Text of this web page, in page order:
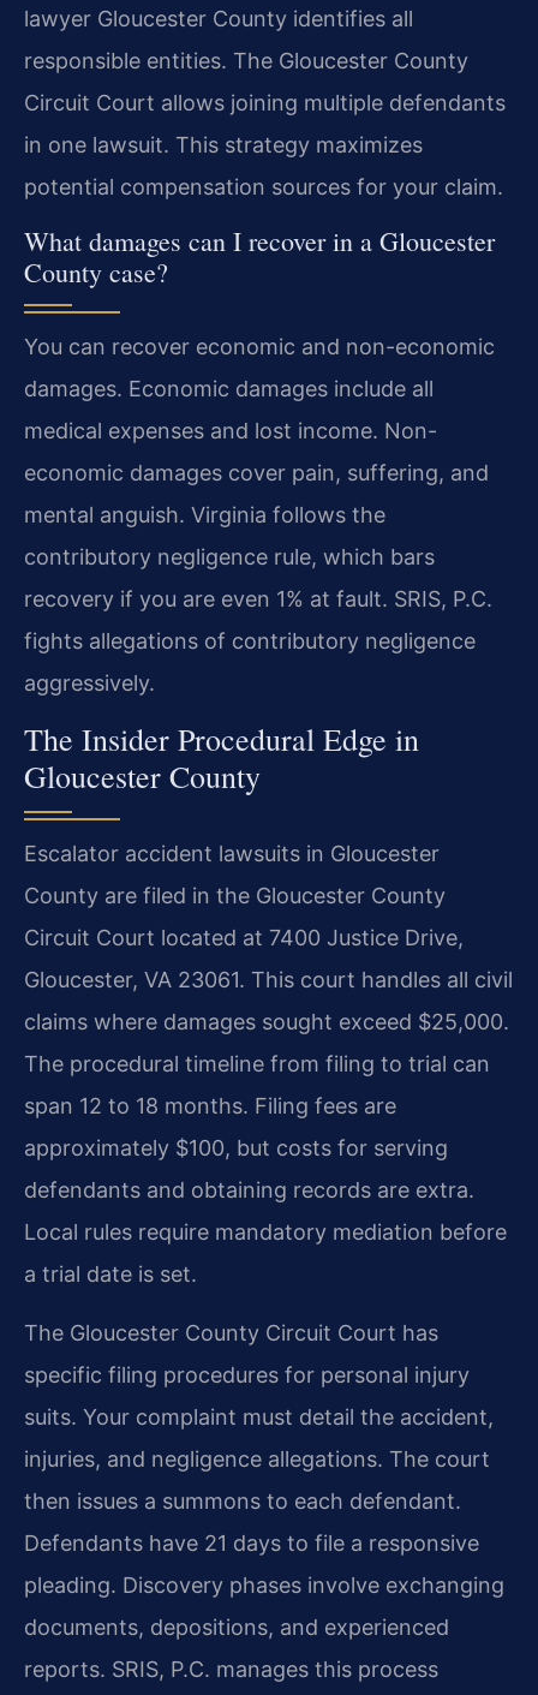
lawyer Gloucester County identifies all
responsible entities. The Gloucester County
Circuit Court allows joining multiple defendants
in one lawsuit. This strategy maximizes
potential compensation sources for your claim.
What damages can I recover in a Gloucester
County case?
You can recover economic and non-economic
damages. Economic damages include all
medical expenses and lost income. Non-
economic damages cover pain, suffering, and
mental anguish. Virginia follows the
contributory negligence rule, which bars
recovery if you are even 1% at fault. SRIS, P.C.
fights allegations of contributory negligence
aggressively.
The Insider Procedural Edge in
Gloucester County
Escalator accident lawsuits in Gloucester
County are filed in the Gloucester County
Circuit Court located at 7400 Justice Drive,
Gloucester, VA 23061. This court handles all civil
claims where damages sought exceed $25,000.
The procedural timeline from filing to trial can
span 12 to 18 months. Filing fees are
approximately $100, but costs for serving
defendants and obtaining records are extra.
Local rules require mandatory mediation before
a trial date is set.
The Gloucester County Circuit Court has
specific filing procedures for personal injury
suits. Your complaint must detail the accident,
injuries, and negligence allegations. The court
then issues a summons to each defendant.
Defendants have 21 days to file a responsive
pleading. Discovery phases involve exchanging
documents, depositions, and experienced
reports. SRIS, P.C. manages this process